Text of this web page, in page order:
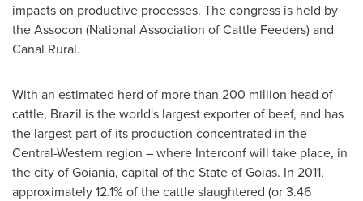
impacts on productive processes. The congress is held by
the Assocon (National Association of Cattle Feeders) and
Canal Rural.
With an estimated herd of more than 200 million head of
cattle, Brazil is the world's largest exporter of beef, and has
the largest part of its production concentrated in the
Central-Western region – where Interconf will take place, in
the city of Goiania, capital of the State of Goias. In 2011,
approximately 12.1% of the cattle slaughtered (or 3.46